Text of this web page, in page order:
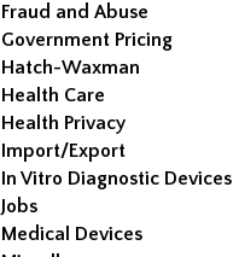
Fraud and Abuse
Government Pricing
Hatch-Waxman
Health Care
Health Privacy
Import/Export
In Vitro Diagnostic Devices
Jobs
Medical Devices